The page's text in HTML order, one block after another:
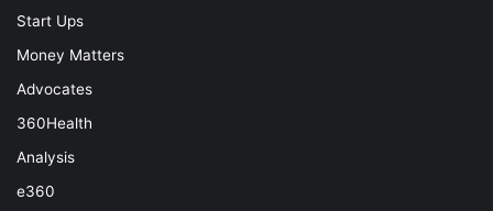
Start Ups
Money Matters
Advocates
360Health
Analysis
e360